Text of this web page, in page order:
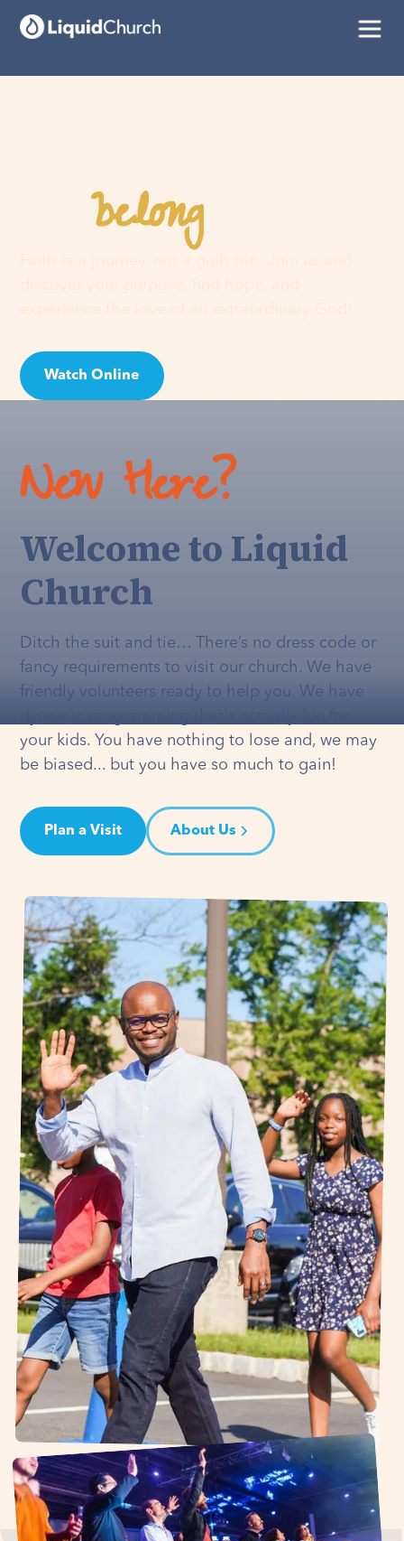
Youbelonghere
Watch Online
New Here?
Welcome to Liquid
Church
Ditch the suit and tie… There’s no dress code or
fancy requirements to visit our church. We have
friendly volunteers ready to help you. We have
your kids. You have nothing to lose and, we may
be biased... but you have so much to gain!
Plan a Visit About Us